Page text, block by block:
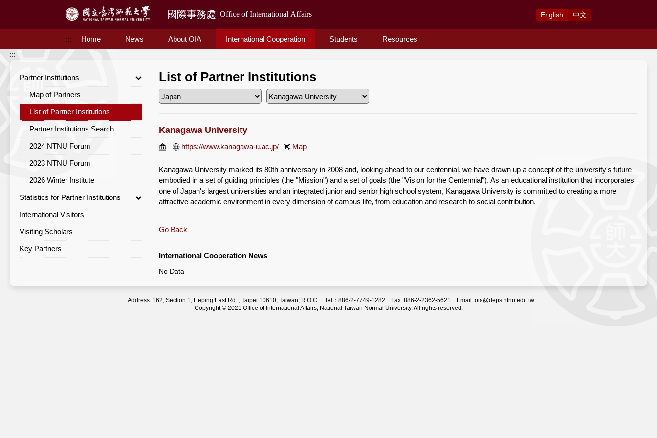
English 中文
::: Home News About OIA International Cooperation Students Resources
:::
Partner Institutions
Map of Partners
List of Partner Institutions
Partner Institutions Search
2024 NTNU Forum
2023 NTNU Forum
2026 Winter Institute
Statistics for Partner Institutions
Statistics for Partner Institutions
Agreement Statistics Sorted by
International Visitors
Visiting Scholars
Key Partners
List of Partner Institutions
Kanagawa University
https://www.kanagawa-u.ac.jp/ Map
Kanagawa University marked its 80th anniversary in 2008 and, looking ahead to our centennial, we have drawn up a concept of the university's future
embodied in a set of guiding principles (the "Mission") and a set of goals (the "Vision for the Centennial"). As an educational institution that incorporates
one of Japan's largest universities and an integrated junior and senior high school system, Kanagawa University is committed to creating a more
attractive academic environment in every dimension of campus life, from education and research to social contribution.
Go Back
International Cooperation News
No Data
:::Address: 162, Section 1, Heping East Rd. , Taipei 10610, Taiwan, R.O.C. Tel：886-2-7749-1282 Fax: 886-2-2362-5621 Email: oia@deps.ntnu.edu.tw
Copyright © 2021 Office of International Affairs, National Taiwan Normal University. All rights reserved.